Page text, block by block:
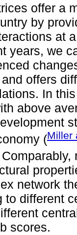
offer a
by
at
years, we
offers
In
above
(Miller
network
to different
scores.